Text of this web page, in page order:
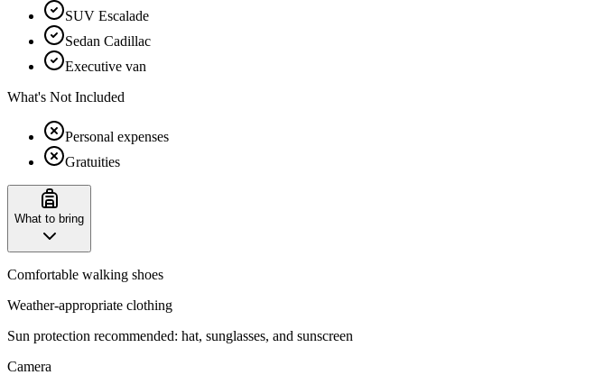
SUV Escalade
Sedan Cadillac
Executive van
What's Not Included
Personal expenses
Gratuities
What to bring
Comfortable walking shoes
Weather-appropriate clothing
Sun protection recommended: hat, sunglasses, and sunscreen ​
Camera